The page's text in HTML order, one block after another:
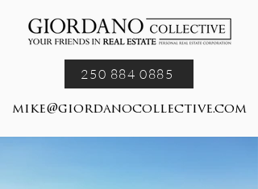
250 884 0885
mike@giordanocollective.com